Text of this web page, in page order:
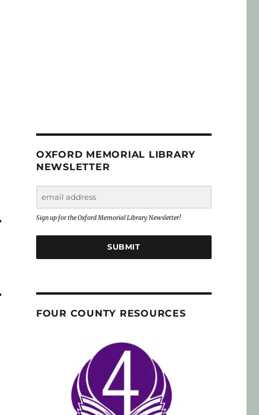
OXFORD MEMORIAL LIBRARY
NEWSLETTER
Sign up for the Oxford Memorial Library Newsletter!
SUBMIT
FOUR COUNTY RESOURCES